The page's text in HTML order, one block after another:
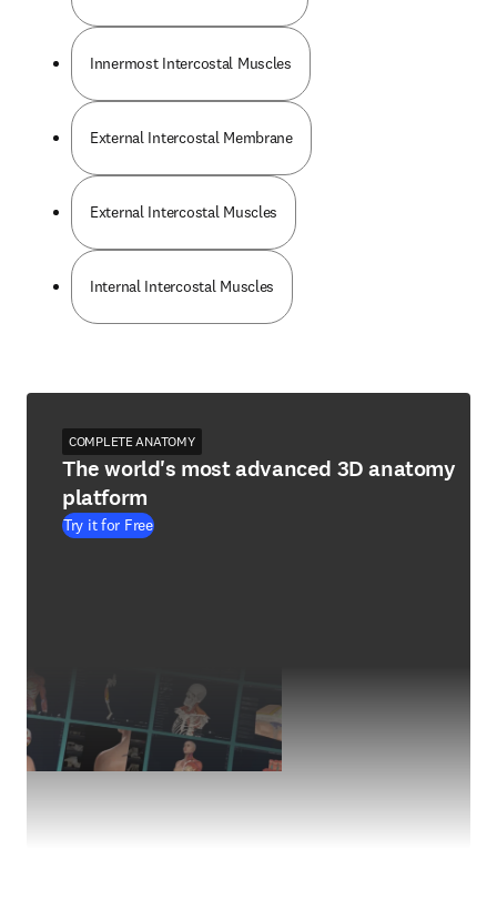
Innermost Intercostal Muscles
External Intercostal Membrane
External Intercostal Muscles
Internal Intercostal Muscles
COMPLETE ANATOMY
The world's most advanced 3D anatomy
platform
Try it for Free